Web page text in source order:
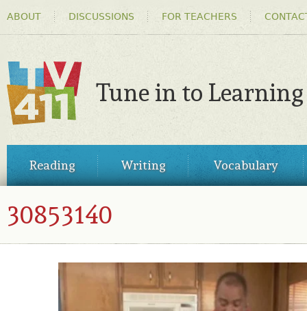
MENU
ABOUT DISCUSSIONS FOR TEACHERS
TV411
Tune in to Learning
MENUReading Writing Vocabulary
30853140
30853140